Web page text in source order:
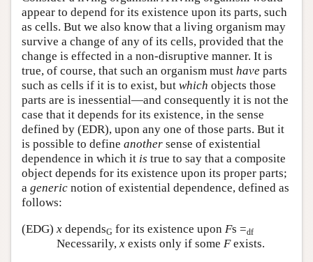
appear to depend for its existence upon its parts, such
as cells. But we also know that a living organism may
survive a change of any of its cells, provided that the
change is effected in a non-disruptive manner. It is
true, of course, that such an organism must have parts
such as cells if it is to exist, but which objects those
parts are is inessential—and consequently it is not the
case that it depends for its existence, in the sense
defined by (EDR), upon any one of those parts. But it
is possible to define another sense of existential
dependence in which it is true to say that a composite
object depends for its existence upon its proper parts;
a generic notion of existential dependence, defined as
follows:
(EDG) xdependsG for its existence upon Fs =df
Necessarily, xexists only if some Fexists.